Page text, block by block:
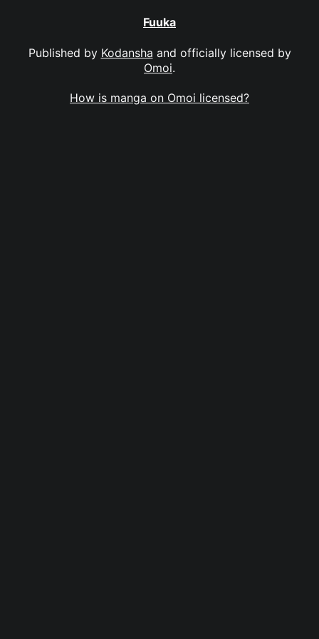
Fuuka
Published by Kodansha and officially licensed by
Omoi.
How is manga on Omoi licensed?